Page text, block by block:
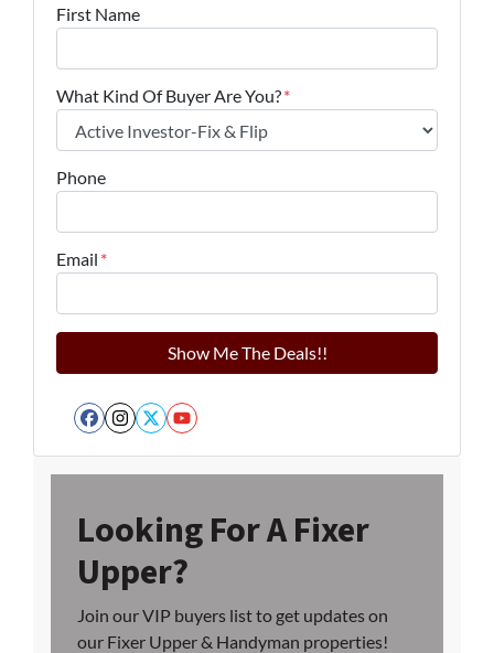
First Name
What Kind Of Buyer Are You?*
Phone
Email *
Facebook
Instagram
Twitter
YouTube
Looking For A Fixer
Upper?
Join our VIP buyers list to get updates on
our Fixer Upper & Handyman properties!